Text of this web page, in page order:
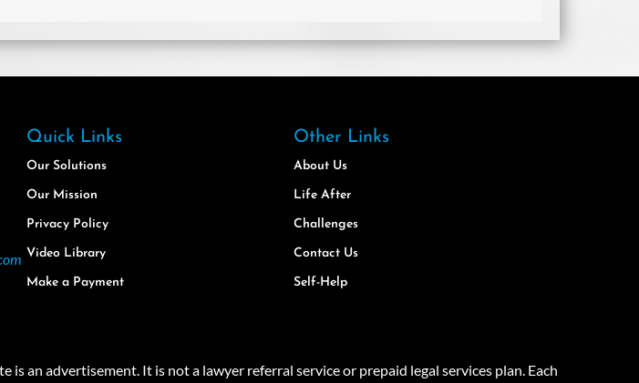
Quick Links
Our Solutions
Our Mission
Privacy Policy
Video Library
Make a Payment
Other Links
About Us
Life After
Challenges
Contact Us
Self-Help
is an advertisement. It is not a lawyer referral service or prepaid legal services plan. Each